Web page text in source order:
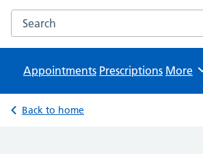
Search the Montpelier Surgery website
Appointments Prescriptions Browse
More
Back to home